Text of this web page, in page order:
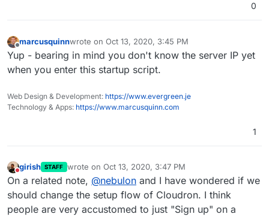
0
Offline
marcusquinnwrote on Oct 13, 2020, 3:45 PM
last edited by
Yup - bearing in mind you don't know the server IP yet
when you enter this startup script.
Web Design & Development: https://www.evergreen.je
Technology & Apps: https://www.marcusquinn.com
1
Do not disturb
girish STAFF wrote on Oct 13, 2020, 3:47 PM
last edited by
On a related note, @nebulon and I have wondered if we
should change the setup flow of Cloudron. I think
people are very accustomed to just "Sign up" on a